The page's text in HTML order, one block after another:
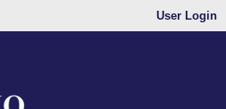
User Login